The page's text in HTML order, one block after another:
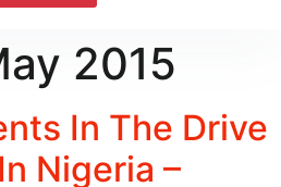
2015
In The Drive
Nigeria –